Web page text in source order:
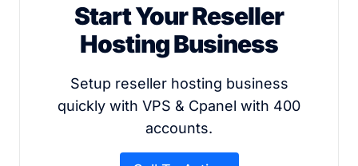
Start Your Reseller
Hosting Business
Setup reseller hosting business
quickly with VPS & Cpanel with 400
accounts.